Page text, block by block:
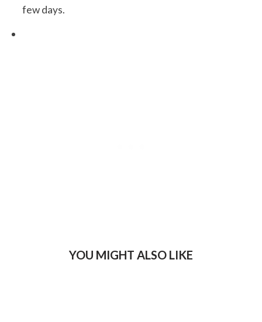
few days.
YOU MIGHT ALSO LIKE